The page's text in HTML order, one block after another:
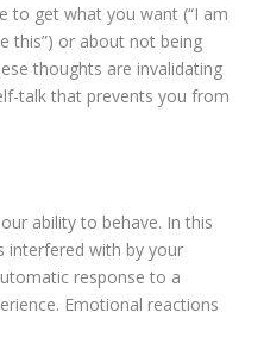
to get what you want (“I am
this”) or about not being
thoughts are invalidating
talk that prevents you from
ability to behave. In this
interfered with by your
response to a
Emotional reactions